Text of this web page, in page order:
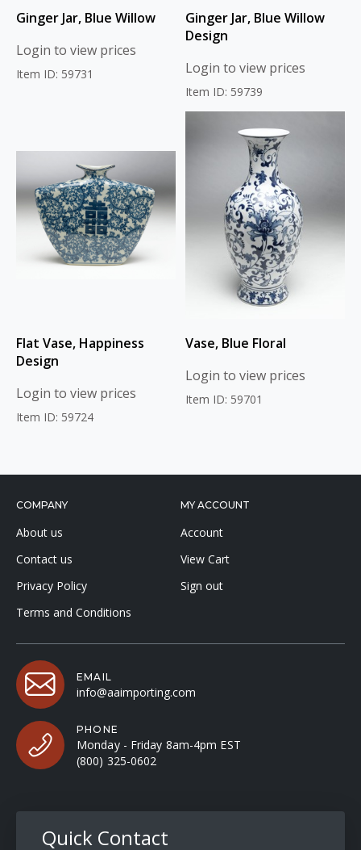
Ginger Jar, Blue Willow
Login to view prices
Item ID: 59731
Ginger Jar, Blue Willow
Design
Login to view prices
Item ID: 59739
Flat Vase, Happiness
Design
Login to view prices
Item ID: 59724
Vase, Blue Floral
Login to view prices
Item ID: 59701
COMPANY
About us
Contact us
Privacy Policy
Terms and Conditions
MY ACCOUNT
Account
View Cart
Sign out
EMAIL
info@aaimporting.com
PHONE
Monday - Friday 8am-4pm EST
(800) 325-0602
Quick Contact